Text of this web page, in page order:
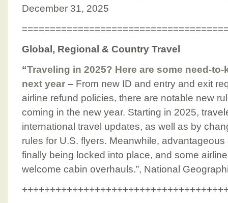
December 31, 2025
Global, Regional & Country Travel
“Traveling in 2025? Here are some need-
next year – From new ID and entry and exit
airline refund policies, there are notable new
coming in the new year. Starting in 2025,
international travel updates, as well as by
rules for U.S. flyers. Meanwhile,
finally being locked into place, and some
welcome cabin overhauls.”, National